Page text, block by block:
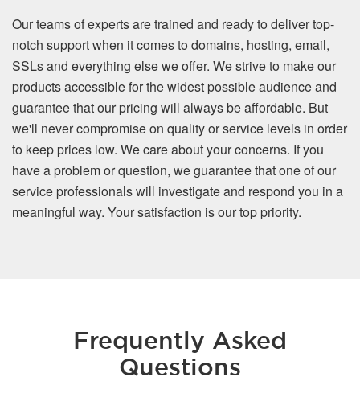
Our teams of experts are trained and ready to deliver top-
notch support when it comes to domains, hosting, email,
SSLs and everything else we offer. We strive to make our
products accessible for the widest possible audience and
guarantee that our pricing will always be affordable. But
we'll never compromise on quality or service levels in order
to keep prices low. We care about your concerns. If you
have a problem or question, we guarantee that one of our
service professionals will investigate and respond you in a
meaningful way. Your satisfaction is our top priority.
Frequently Asked
Questions